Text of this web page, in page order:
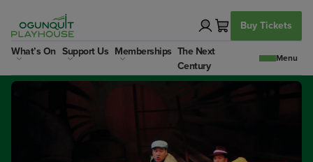
content
What’s On Support Us Memberships The Next
Century
Buy Tickets